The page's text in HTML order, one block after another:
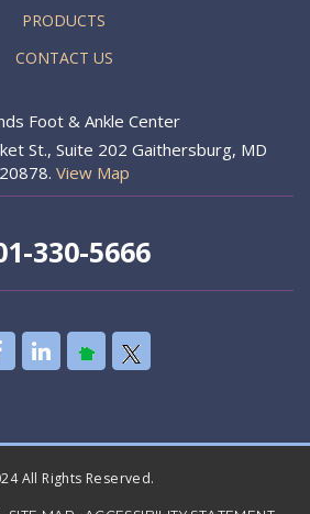
PRODUCTS
CONTACT US
Foot & Ankle Center
St., Suite 202 Gaithersburg, MD
20878. View Map
330-5666
All Rights Reserved.